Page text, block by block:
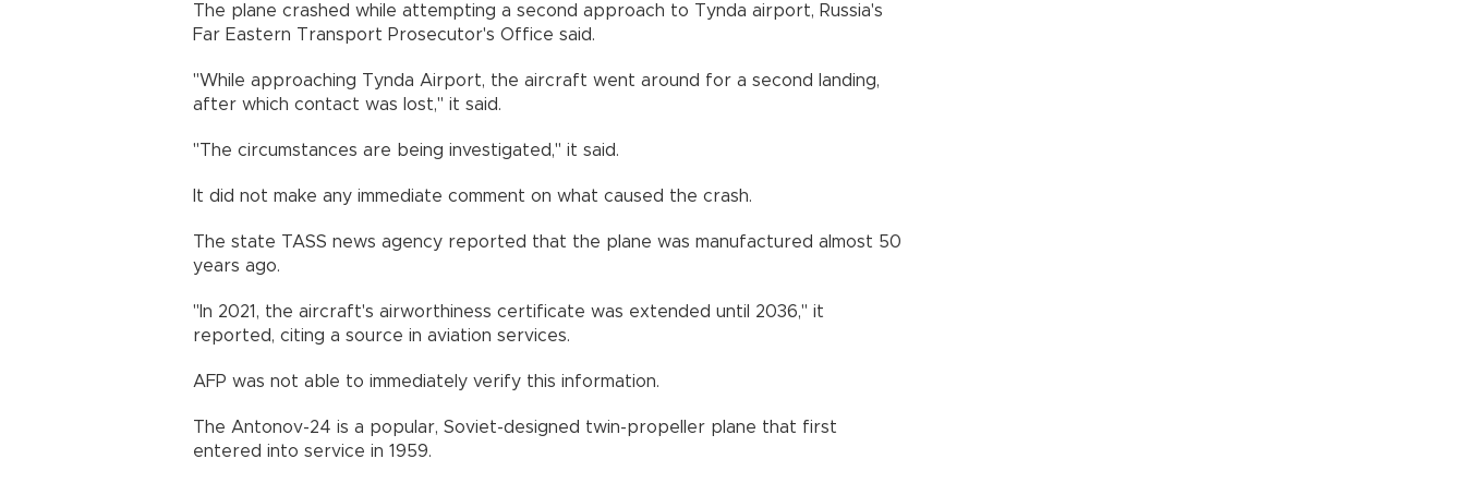
The plane crashed while attempting a second approach to Tynda airport, Russia's
Far Eastern Transport Prosecutor's Office said.
"While approaching Tynda Airport, the aircraft went around for a second landing,
after which contact was lost," it said.
"The circumstances are being investigated," it said.
It did not make any immediate comment on what caused the crash.
The state TASS news agency reported that the plane was manufactured almost 50
years ago.
"In 2021, the aircraft's airworthiness certificate was extended until 2036," it
reported, citing a source in aviation services.
AFP was not able to immediately verify this information.
The Antonov-24 is a popular, Soviet-designed twin-propeller plane that first
entered into service in 1959.